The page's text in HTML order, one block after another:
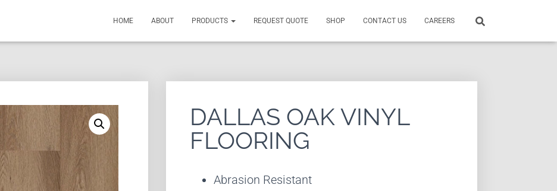
HOME ABOUT PRODUCTS REQUEST QUOTE SHOP CONTACT US CAREERS
DALLAS OAK VINYL
FLOORING
Abrasion Resistant